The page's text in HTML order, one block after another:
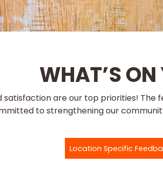
WHAT’S
satisfaction are our top priorities!
to strengthening our
Location Specific